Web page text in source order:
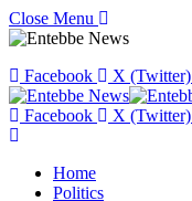
Close Menu
Facebook X (Twitter)
Facebook X (Twitter)
Home
Politics